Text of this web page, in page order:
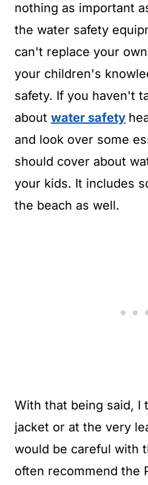
nothing as important
the water safety
can't replace your
your children's
safety. If you haven't
about water safety
and look over some
should cover about
your kids. It includes
the beach as well.
With that being said, I
jacket or at the very
would be careful with
often recommend the